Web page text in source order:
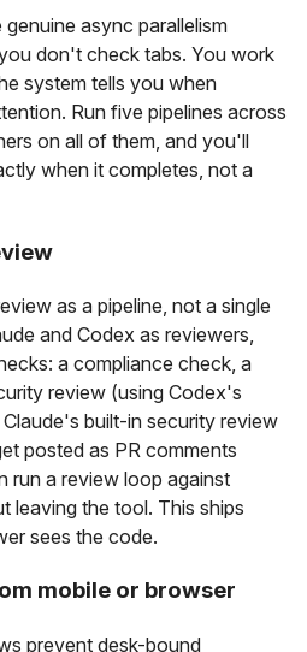
async parallelism
don't check tabs. You work
system tells you when
Run five pipelines across
on all of them, and you'll
when it completes, not a
as a pipeline, not a single
and Codex as reviewers,
a compliance check, a
review (using Codex's
built-in security review
posted as PR comments
run a review loop against
leaving the tool. This ships
sees the code.
mobile or browser
prevent desk-bound